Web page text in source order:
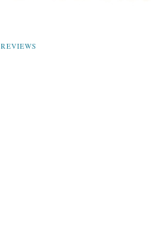
REVIEWS